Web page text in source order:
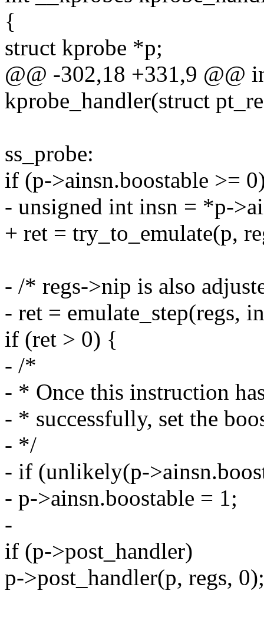
{
struct kprobe *p;
@@ -302,18 +331,9 @@
kprobe_handler(struct
ss_probe:
if (p->ainsn.boostable >=
- unsigned int insn = *p-
+ ret = try_to_emulate(p,
- /* regs->nip is also
- ret = emulate_step(regs,
if (ret > 0) {
- /*
- * Once this instruction
- * successfully, set the
- */
- if (unlikely(p-
- p->ainsn.boostable = 1;
-
if (p->post_handler)
p->post_handler(p, regs, 0);